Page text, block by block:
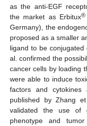
as the anti-EGF
the market as Erbitux®
Germany), the
proposed as a smaller
ligand to be
al. confirmed the
cancer cells by loading
were able to induce
factors and
published by Zhang
validated the use of
phenotype and